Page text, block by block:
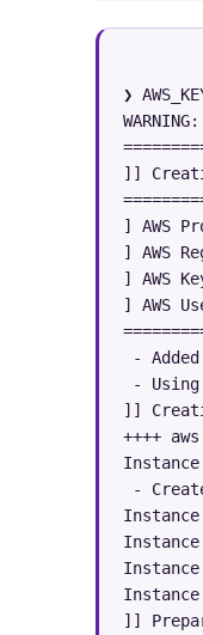
❯
]]
] AWS
] AWS
] AWS
] AWS
-
- Using
]]
++++
-
]]